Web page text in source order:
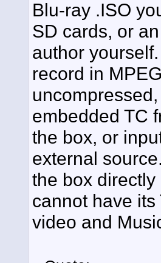
Blu-ray .ISO
SD cards, or
author
record in
embedded TC
the box, or
external
the box
cannot have
video and